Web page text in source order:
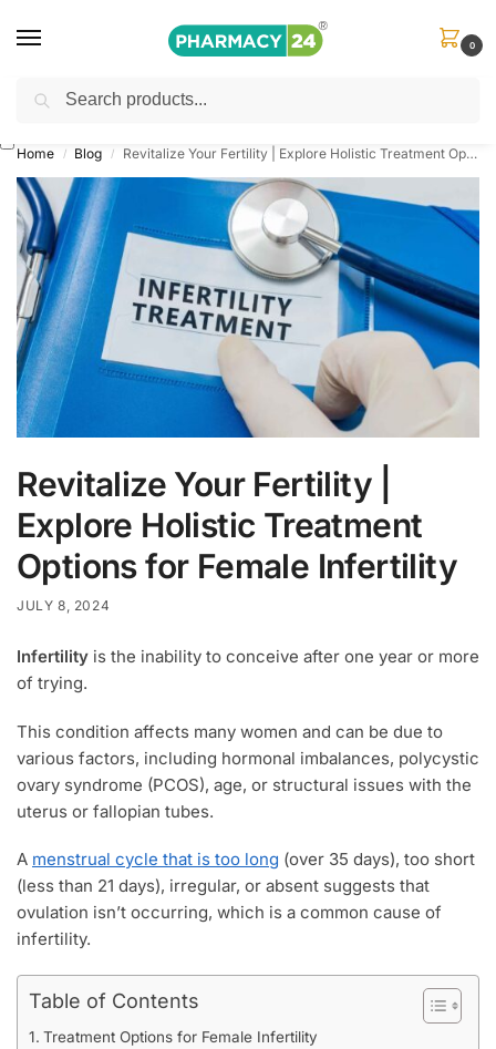
0
Shop&Save Up to 10%
Home / Blog / Revitalize Your Fertility | Explore Holistic Treatment Options for Female Infertility
Revitalize Your Fertility |
Explore Holistic Treatment
Options for Female Infertility
JULY 8, 2024
Infertility is the inability to conceive after one year or more
of trying.
This condition affects many women and can be due to
various factors, including hormonal imbalances, polycystic
ovary syndrome (PCOS), age, or structural issues with the
uterus or fallopian tubes.
A menstrual cycle that is too long (over 35 days), too short
(less than 21 days), irregular, or absent suggests that
ovulation isn’t occurring, which is a common cause of
infertility.
Table of Contents
Treatment Options for Female Infertility